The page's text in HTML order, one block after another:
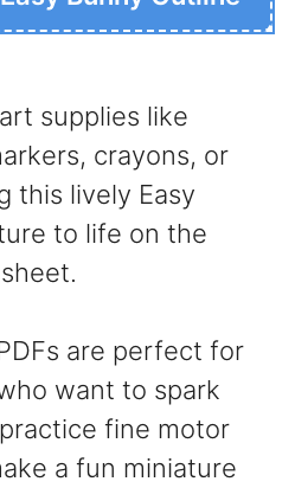
supplies like
crayons, or
this lively Easy
to life on the
are perfect for
want to spark
fine motor
a fun miniature